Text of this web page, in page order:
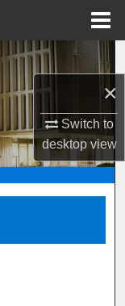
×
Switch to
desktopview
or Office